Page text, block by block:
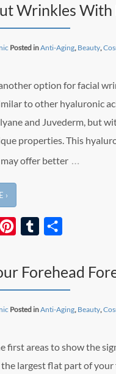
Wrinkles With
Posted inAnti-Aging, Beauty,
option for facial
to other hyaluronic
and Juvederm, but
properties. This
offer better …
›
PinterestTumblr
Forehead
Posted inAnti-Aging, Beauty,
first areas to show the
the largest flat part of your